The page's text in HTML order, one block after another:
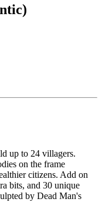
up to 24 villagers.
on the frame
citizens. Add on
bits, and 30 unique
by Dead Man's